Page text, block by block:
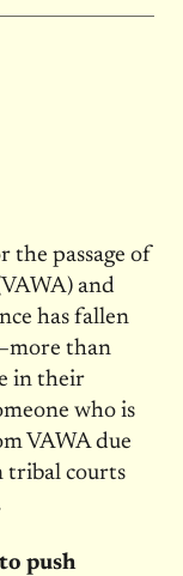
the passage of
and
has fallen
than
in their
who is
VAWA due
tribal courts
push